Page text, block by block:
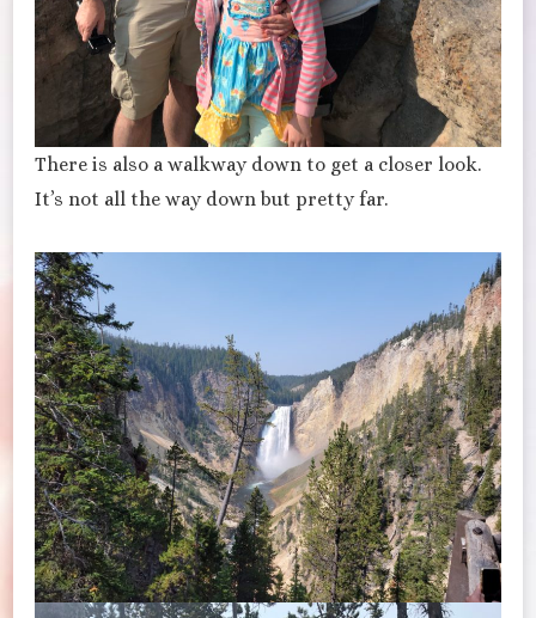
There is also a walkway down to get a closer look.
It’s not all the way down but pretty far.